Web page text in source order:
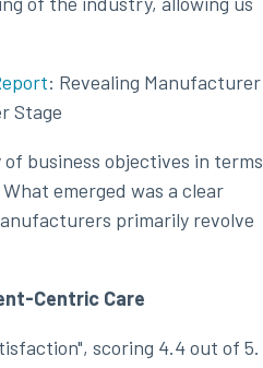
: Revealing Manufacturer
Stage
business objectives in terms
emerged was a clear
primarily revolve
Centric Care
scoring 4.4 out of 5.